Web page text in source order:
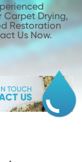
Carpet Drying,
Restoration
Us Now.
TOUCH
US